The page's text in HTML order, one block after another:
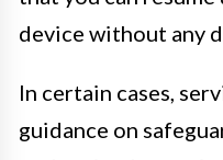
device without any
In certain cases,
guidance on